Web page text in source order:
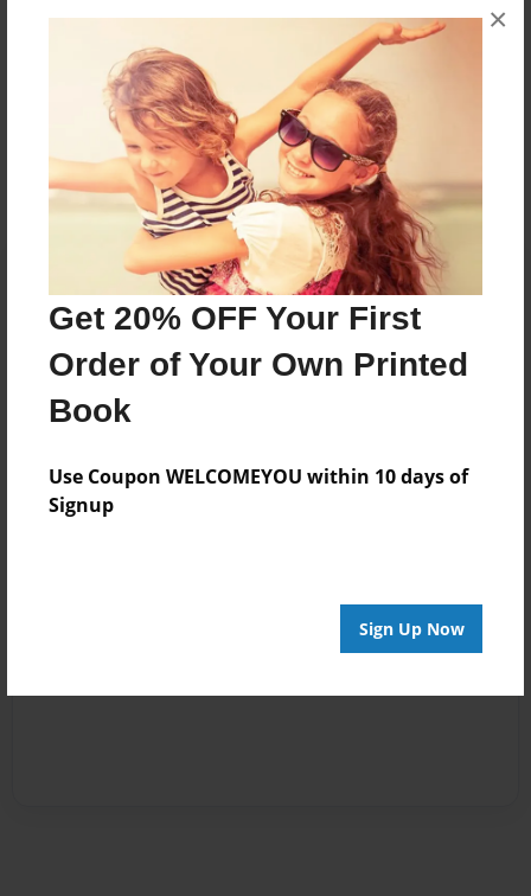
Get 20% OFF Your First
Order of Your Own Printed
Book
Use Coupon WELCOMEYOU within 10 days of
Signup
Sign Up Now
×
Messages from the Author
No author messages are available for this book.